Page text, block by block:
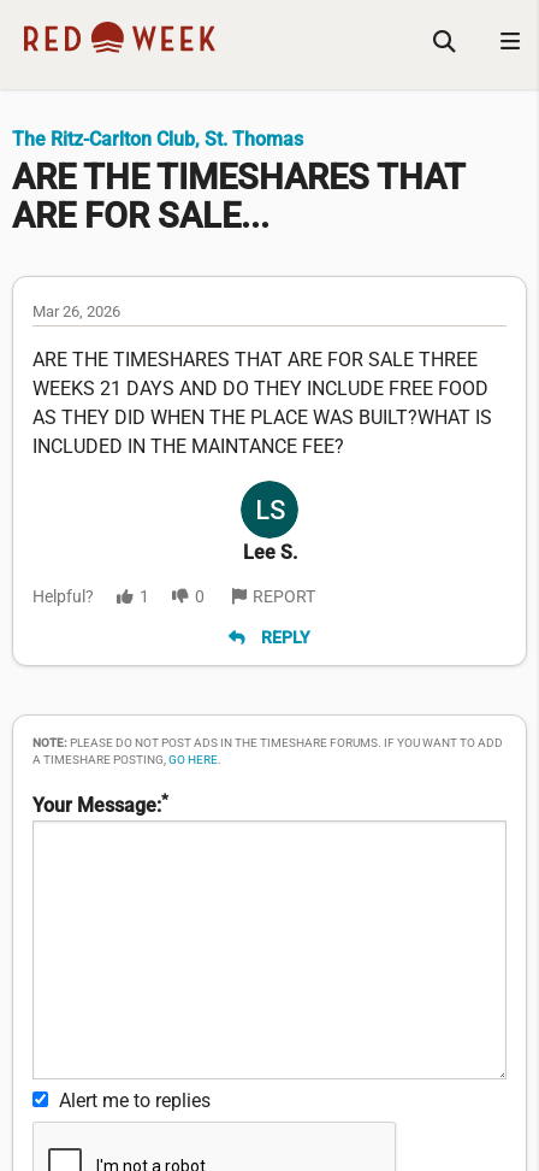
The Ritz-Carlton Club, St. Thomas
ARE THE TIMESHARES THAT
ARE FOR SALE...
Mar 26, 2026
ARE THE TIMESHARES THAT ARE FOR SALE THREE
WEEKS 21 DAYS AND DO THEY INCLUDE FREE FOOD
AS THEY DID WHEN THE PLACE WAS BUILT?WHAT IS
INCLUDED IN THE MAINTANCE FEE?
Lee S.
Helpful? 1 0 REPORT
REPLY
NOTE:PLEASE DO NOT POST ADS IN THE TIMESHARE FORUMS. IF YOU WANT TO ADD
A TIMESHARE POSTING, GO HERE
Your Message:*
Alert me to replies